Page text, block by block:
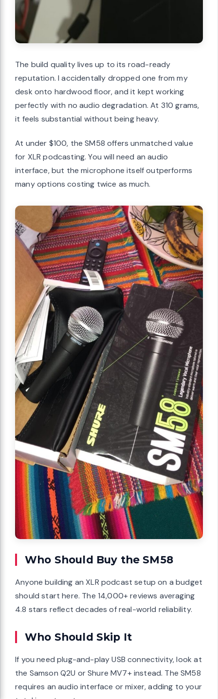
The build quality lives up to its road-ready
reputation. I accidentally dropped one from my
desk onto hardwood floor, and it kept working
perfectly with no audio degradation. At 310 grams,
it feels substantial without being heavy.
At under $100, the SM58 offers unmatched value
for XLR podcasting. You will need an audio
interface, but the microphone itself outperforms
many options costing twice as much.
Who Should Buy the SM58
Anyone building an XLR podcast setup on a budget
should start here. The 14,000+ reviews averaging
4.8 stars reflect decades of real-world reliability.
Who Should Skip It
If you need plug-and-play USB connectivity, look at
the Samson Q2U or Shure MV7+ instead. The SM58
requires an audio interface or mixer, adding to your